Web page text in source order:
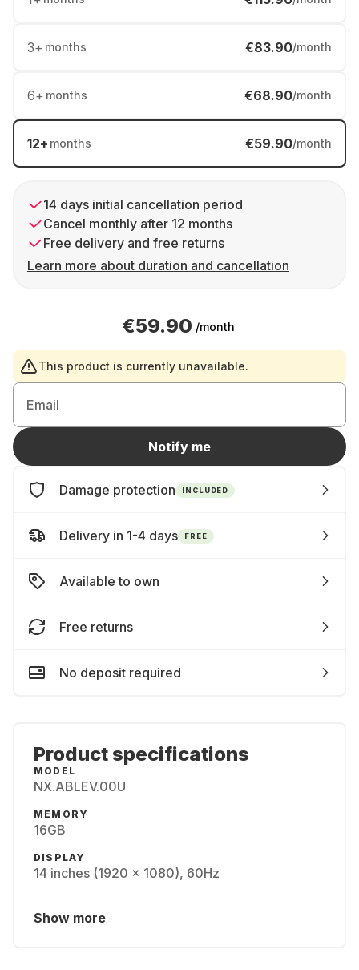
3+ months €83.90/month
6+ months €68.90/month
12+ months €59.90/month
14 days initial cancellation period
Cancel monthly after 12 months
Free delivery and free returns
Learn more about duration and cancellation
€59.90 /month
This product is currently unavailable.
Email
Notify me
Damage protection INCLUDED
Delivery in 1-4 days FREE
Available to own
Free returns
No deposit required
Product specifications
MODEL
NX.ABLEV.00U
MEMORY
16GB
DISPLAY
14 inches (1920 x 1080), 60Hz
Show more